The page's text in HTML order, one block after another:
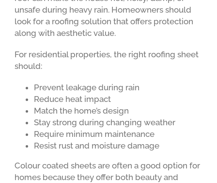
unsafe during heavy rain. Homeowners should
look for a roofing solution that offers protection
along with aesthetic value.
For residential properties, the right roofing sheet
should:
Prevent leakage during rain
Reduce heat impact
Match the home’s design
Stay strong during changing weather
Require minimum maintenance
Resist rust and moisture damage
Colour coated sheets are often a good option for
homes because they offer both beauty and